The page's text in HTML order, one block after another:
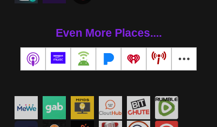
Even More Places....